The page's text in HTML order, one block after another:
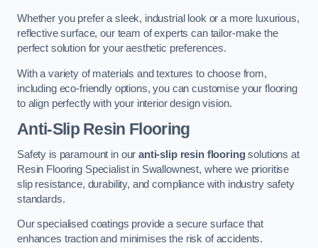
Whether you prefer a sleek, industrial look or a more luxurious,
reflective surface, our team of experts can tailor-make the
perfect solution for your aesthetic preferences.
With a variety of materials and textures to choose from,
including eco-friendly options, you can customise your flooring
to align perfectly with your interior design vision.
Anti-Slip Resin Flooring
Safety is paramount in ouranti-slip resin flooringsolutions at
Resin Flooring Specialist in Swallownest, where we prioritise
slip resistance, durability, and compliance with industry safety
standards.
Our specialised coatings provide a secure surface that
enhances traction and minimises the risk of accidents.